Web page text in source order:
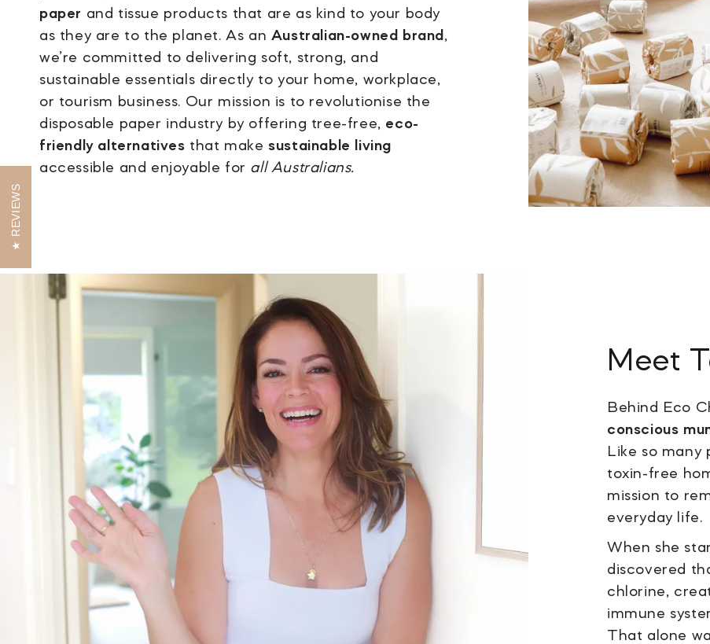
paper and tissue products that are as kind to your body
as they are to the planet. As an Australian-owned brand ,
we’re committed to delivering soft, strong, and
sustainable essentials directly to your home, workplace,
or tourism business. Our mission is to revolutionise the
disposable paper industry by offering tree-free, eco-
friendly alternatives that make sustainable living
accessible and enjoyable for all Australians.
Meet
Behind Eco
conscious
Like so
toxin-free
mission to
everyday life.
When she
discovered
chlorine,
immune
That alone
REVIEWS